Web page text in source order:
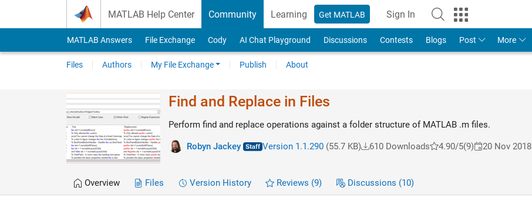
MATLAB Help Center Community Learning Get MATLAB Sign In
MATLAB Answers File Exchange Cody AI Chat Playground Discussions Contests Blogs Post More
Files Authors My File Exchange Publish About
Find and Replace in Files
Perform find and replace operations against a folder structure of MATLAB .m files.
Robyn Jackey Version 1.1.290(55.7 KB) 610 Downloads 4.90/5(9) 20 Nov 2018
Overview Files Version History Reviews (9) Discussions (10)